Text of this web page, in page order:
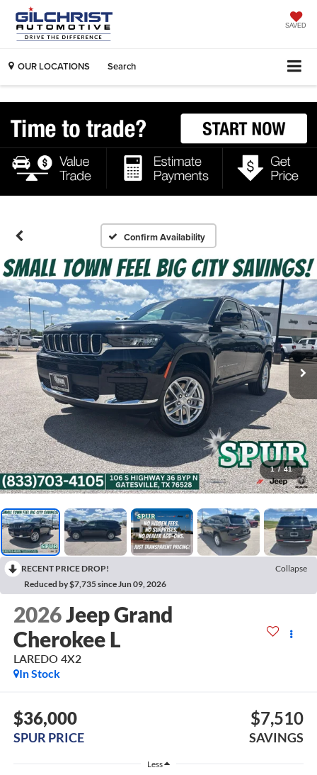
SAVED
OUR LOCATIONS Search
Confirm Availability
1 / 41
RECENT PRICE DROP!
Collapse
Reduced by $7,735 since Jun 09, 2026
2026Jeep Grand
Cherokee L
LAREDO 4X2
In Stock
$36,000
SPUR PRICE
$7,510
SAVINGS
Less